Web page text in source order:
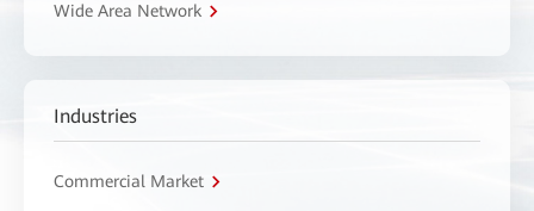
Wide Area Network
Industries
Commercial Market